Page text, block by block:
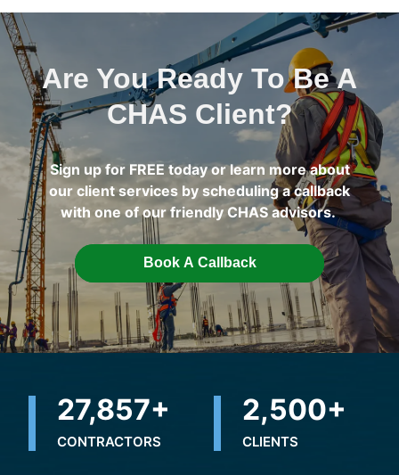
Are You Ready To Be A
CHAS Client?
Sign up for FREE today or learn more about
our client services by scheduling a callback
with one of our friendly CHAS advisors.
Book A Callback
32,500+
CONTRACTORS
2,500+
CLIENTS